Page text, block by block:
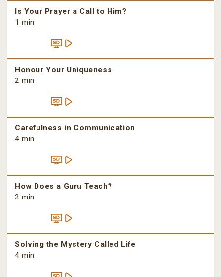
Is Your Prayer a Call to Him?
1 min
Honour Your Uniqueness
2 min
Carefulness in Communication
4 min
How Does a Guru Teach?
2 min
Solving the Mystery Called Life
4 min